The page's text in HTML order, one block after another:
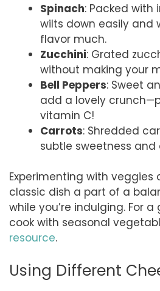
Spinach: Packed with
wilts down easily and
flavor much.
Zucchini: Grated
without making your
Bell Peppers: Sweet
add a lovely
vitamin C!
Carrots: Shredded
subtle sweetness and
Experimenting with veggies
classic dish a part of a
while you’re indulging. For
cook with seasonal
resource.
Using Different